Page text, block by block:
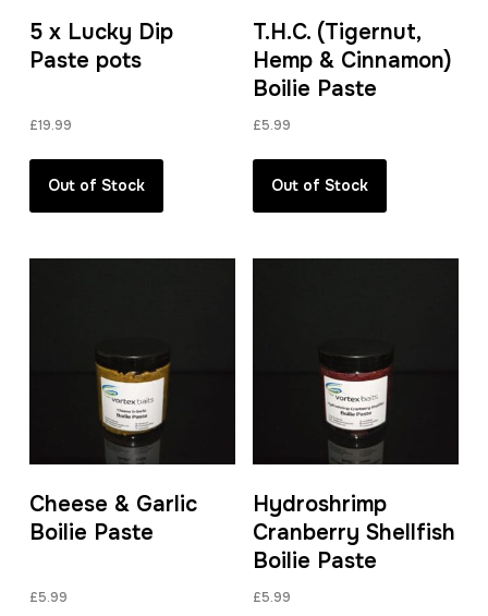
5 x Lucky Dip
Paste pots
£19.99
Out of Stock
T.H.C. (Tigernut,
Hemp & Cinnamon)
Boilie Paste
£5.99
Out of Stock
Cheese & Garlic
Boilie Paste
£5.99
Hydroshrimp
Cranberry Shellfish
Boilie Paste
£5.99